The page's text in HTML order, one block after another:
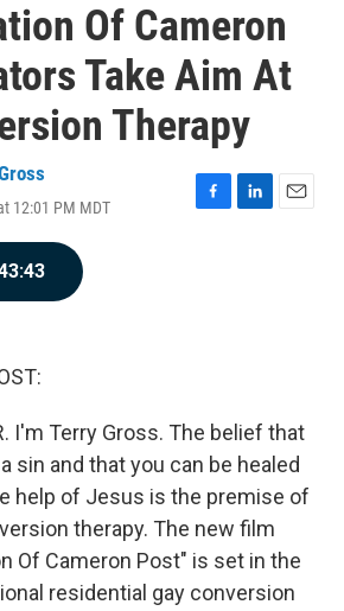
Of Cameron
Take Aim At
Therapy
12:01 PM MDT
F
L
E
I'm Terry Gross. The belief that
sin and that you can be healed
help of Jesus is the premise of
therapy. The new film
Of Cameron Post" is set in the
residential gay conversion